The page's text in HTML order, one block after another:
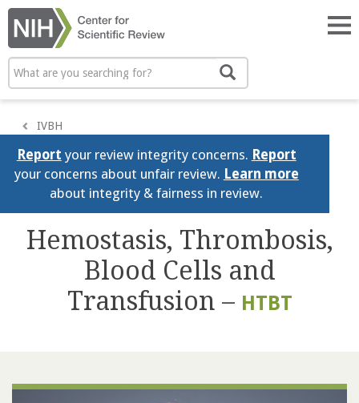
Skip
main
content
Search
IVBH
Report your review integrity concerns. Report
your concerns about unfair review. Learn more
about integrity & fairness in review.
Hemostasis, Thrombosis,
Blood Cells and
Transfusion – HTBT